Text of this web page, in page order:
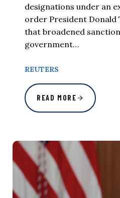
designations under an
order President Donald
that broadened
government…
REUTERS
READ MORE